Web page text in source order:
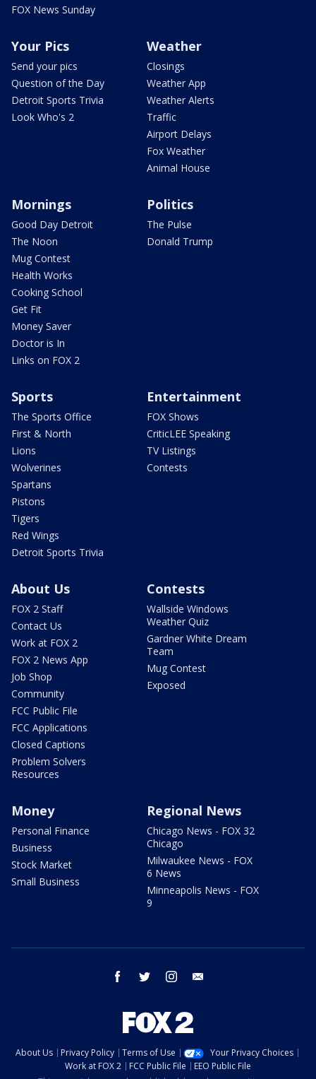
FOX News Sunday
Your Pics
Send your pics
Question of the Day
Detroit Sports Trivia
Look Who's 2
Weather
Closings
Weather App
Weather Alerts
Traffic
Airport Delays
Fox Weather
Animal House
Mornings
Good Day Detroit
The Noon
Mug Contest
Health Works
Cooking School
Get Fit
Money Saver
Doctor is In
Links on FOX 2
Politics
The Pulse
Donald Trump
Sports
The Sports Office
First & North
Lions
Wolverines
Spartans
Pistons
Tigers
Red Wings
Detroit Sports Trivia
Entertainment
FOX Shows
CriticLEE Speaking
TV Listings
Contests
About Us
FOX 2 Staff
Contact Us
Work at FOX 2
FOX 2 News App
Job Shop
Community
FCC Public File
FCC Applications
Closed Captions
Problem Solvers
Resources
Contests
Wallside Windows
Weather Quiz
Gardner White Dream
Team
Mug Contest
Exposed
Money
Personal Finance
Business
Stock Market
Small Business
Regional News
Chicago News - FOX 32
Chicago
Milwaukee News - FOX
6 News
Minneapolis News - FOX
9
facebook twitter instagram
About Us Privacy Policy Terms of Use
Your Privacy Choices
Work at FOX 2
FCC Public File
EEO Public File